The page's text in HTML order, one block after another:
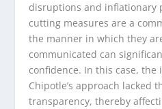
disruptions and inflationary
cutting measures are a
the manner in which they
communicated can
confidence. In this case,
Chipotle’s approach lacked
transparency, thereby